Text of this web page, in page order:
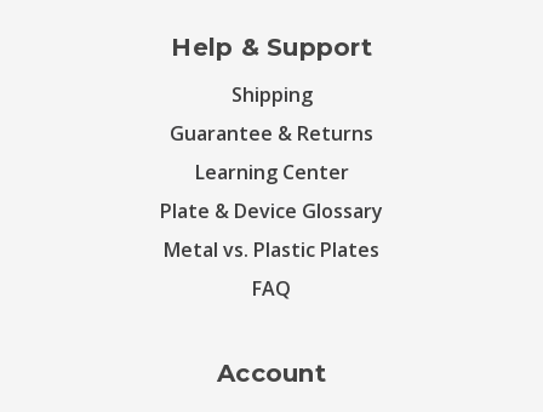
Help & Support
Shipping
Guarantee & Returns
Learning Center
Plate & Device Glossary
Metal vs. Plastic Plates
FAQ
Account